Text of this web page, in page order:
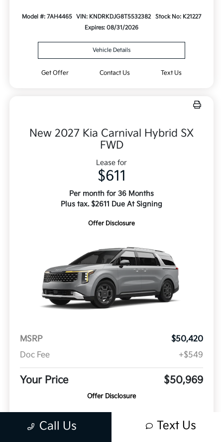
Model #: 7AH4465 VIN: KNDRKDJG8T5532382
Stock No: K21227
Expires: 08/31/2026
Vehicle Details
Get Offer Contact Us Text Us
New 2027 Kia Carnival Hybrid SX
FWD
Lease for
$611
Per month for 36 Months
Plus tax. $2611 Due At Signing
Offer Disclosure
MSRP
$50,420
Doc Fee
+$549
Your Price $50,969
Offer Disclosure
Model #: MAH4285
Stock No: K21201
Call Us Text Us